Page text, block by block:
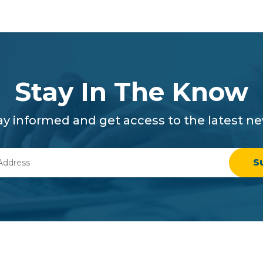
Stay In The Know
informed and get access to the latest